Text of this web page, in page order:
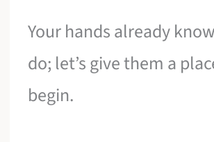
Your hands already
do; let’s give them a
begin.